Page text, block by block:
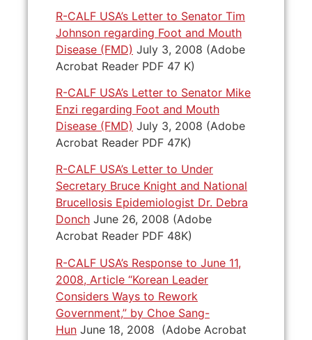
R-CALF USA’s Letter to Senator Tim
Johnson regarding Foot and Mouth
Disease (FMD) July 3, 2008 (Adobe
Acrobat Reader PDF 47 K)
R-CALF USA’s Letter to Senator Mike
Enzi regarding Foot and Mouth
Disease (FMD) July 3, 2008 (Adobe
Acrobat Reader PDF 47K)
R-CALF USA’s Letter to Under
Secretary Bruce Knight and National
Brucellosis Epidemiologist Dr. Debra
Donch June 26, 2008 (Adobe
Acrobat Reader PDF 48K)
R-CALF USA’s Response to June 11,
2008, Article “Korean Leader
Considers Ways to Rework
Government,” by Choe Sang-
Hun June 18, 2008 (Adobe Acrobat